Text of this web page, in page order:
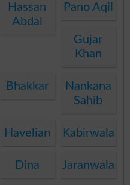
Hassan
Abdal
Pano Aqil
Gujar
Khan
Bhakkar
Nankana
Sahib
Havelian Kabirwala
Dina Jaranwala